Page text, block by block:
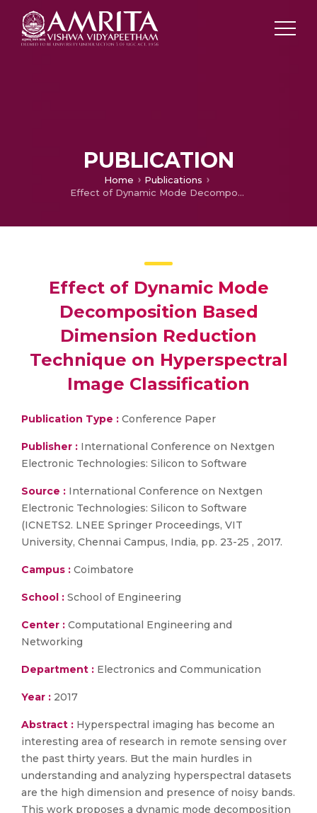
PUBLICATION
Home
Publications
Effect of Dynamic Mode Decomposition Based Dimension Reduction Technique on Hyperspectral Image Classification
Effect of Dynamic Mode
Decomposition Based
Dimension Reduction
Technique on Hyperspectral
Image Classification
Publication Type : Conference Paper
Publisher : International Conference on Nextgen
Electronic Technologies: Silicon to Software
Source : International Conference on Nextgen
Electronic Technologies: Silicon to Software
(ICNETS2. LNEE Springer Proceedings, VIT
University, Chennai Campus, India, pp. 23-25 , 2017.
Campus : Coimbatore
School : School of Engineering
Center : Computational Engineering and
Networking
Department : Electronics and Communication
Year : 2017
Abstract : Hyperspectral imaging has become an
interesting area of research in remote sensing over
the past thirty years. But the main hurdles in
understanding and analyzing hyperspectral datasets
are the high dimension and presence of noisy bands.
This work proposes a dynamic mode decomposition